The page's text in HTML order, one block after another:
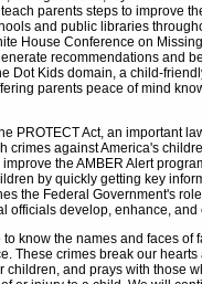
parents steps to improve
and public libraries
House Conference on
recommendations and
Dot Kids domain, a child-
parents peace of mind
PROTECT Act, an important
crimes against America's
the AMBER Alert
by quickly getting key
the Federal Government's
officials develop, enhance,
know the names and faces
These crimes break our
children, and prays with those